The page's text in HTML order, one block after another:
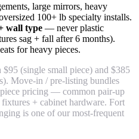
large mirrors, heavy
100+ lb specialty installs.
wall type — never plastic
sag + fall after 6 months).
for heavy pieces.
(single small piece) and $385
Move-in / pre-listing bundles
pricing — common pair-up
+ cabinet hardware. Fort
is one of our most-frequent